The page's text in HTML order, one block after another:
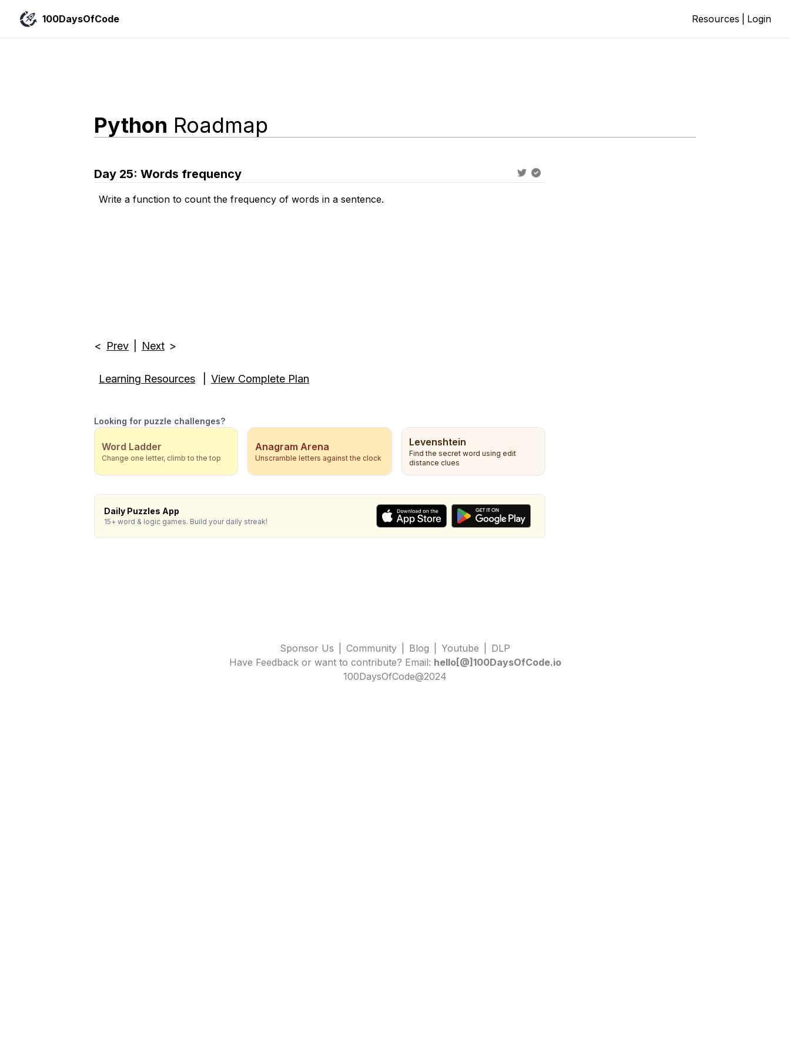
100DaysOfCode Resources Login
Python Roadmap
Day 25: Words frequency
Write a function to count the frequency of words in a sentence.
< Prev Next >
Learning Resources View Complete Plan
Looking for puzzle challenges?
Word Ladder
Change one letter, climb to the top
Anagram Arena
Unscramble letters against the clock
Levenshtein
Find the secret word using edit
distance clues
Daily Puzzles App
15+ word & logic games. Build your daily streak!
Sponsor Us Community Blog Youtube
DLP
Have Feedback or want to contribute? Email: hello[@]100DaysOfCode.io
100DaysOfCode@2024